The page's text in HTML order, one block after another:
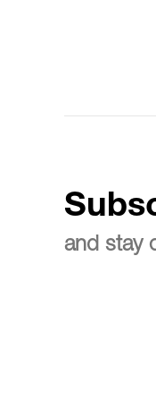
and stay